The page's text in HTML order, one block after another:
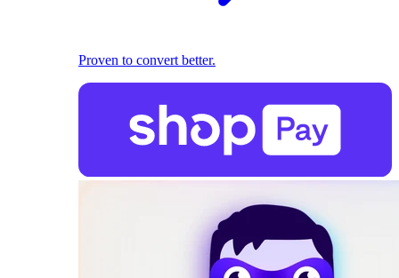
Proven to convert better.